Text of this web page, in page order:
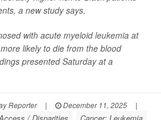
a new study says.
with acute myeloidleukemia at
likely to die from the blood
presented Saturday at a
Reporter | December 11, 2025
|